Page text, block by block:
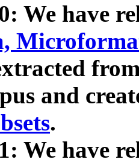
We have
and
.
We have